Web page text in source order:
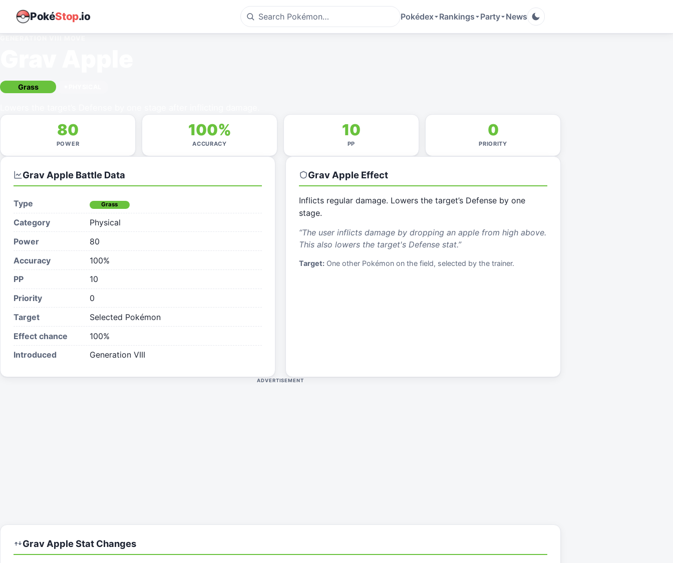
PokéStop.io Pokédex Rankings Party News
Grass
80
POWER
100%
ACCURACY
10
PP
0
PRIORITY
Grav AppleBattle Data
Type Grass
Category
Physical
Power
80
Accuracy
100%
PP
10
Priority
0
Target
Selected Pokémon
Effect chance
100%
Introduced
Generation VIII
Grav AppleEffect
Inflicts regular damage. Lowers the target’s Defense by one
stage.
“The user inflicts damage by dropping an apple from high above.
This also lowers the target's Defense stat.”
Target: One other Pokémon on the field, selected by the trainer.
ADVERTISEMENT
Grav AppleStat Changes